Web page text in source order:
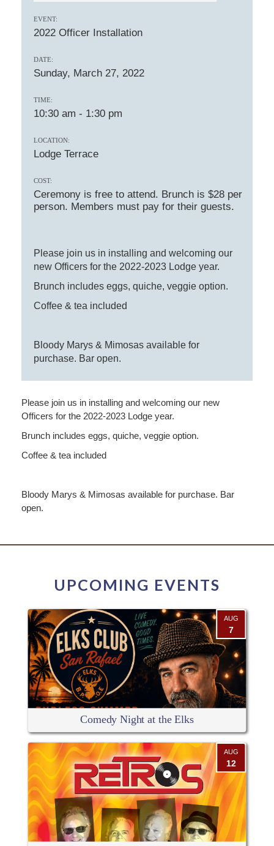
EVENT:
2022 Officer Installation
DATE:
Sunday, March 27, 2022
TIME:
10:30 am - 1:30 pm
LOCATION:
Lodge Terrace
COST:
Ceremony is free to attend. Brunch is $28 per
person. Members must pay for their guests.
Please join us in installing and welcoming our
new Officers for the 2022-2023 Lodge year.
Brunch includes eggs, quiche, veggie option.
Coffee & tea included
Bloody Marys & Mimosas available for
purchase. Bar open.
Please join us in installing and welcoming our new
Officers for the 2022-2023 Lodge year.
Brunch includes eggs, quiche, veggie option.
Coffee & tea included
Bloody Marys & Mimosas available for purchase. Bar
open.
UPCOMING EVENTS
AUG
7
Comedy Night at the Elks
AUG
12